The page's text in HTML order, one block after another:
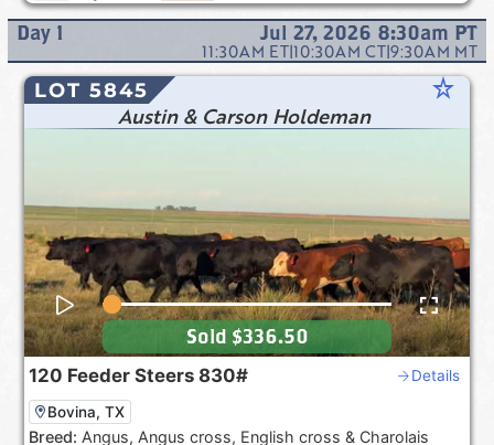
Day 1 Jul 27, 2026 8:30am PT
11:30AM ET|10:30AM CT|9:30AM MT
LOT 5845 star_rate
Austin & Carson Holdeman
120 Feeder Steers 830# Details
Bovina, TX
Breed: Angus, Angus cross, English cross & Charolais
Sold $336.50